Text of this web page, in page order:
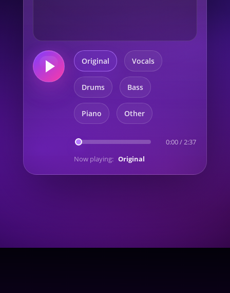
Original Vocals
Drums Bass
Piano Other
0:00/2:37
Now playing: Original